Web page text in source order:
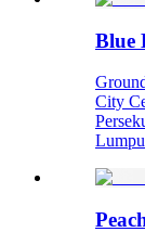
Blue
City